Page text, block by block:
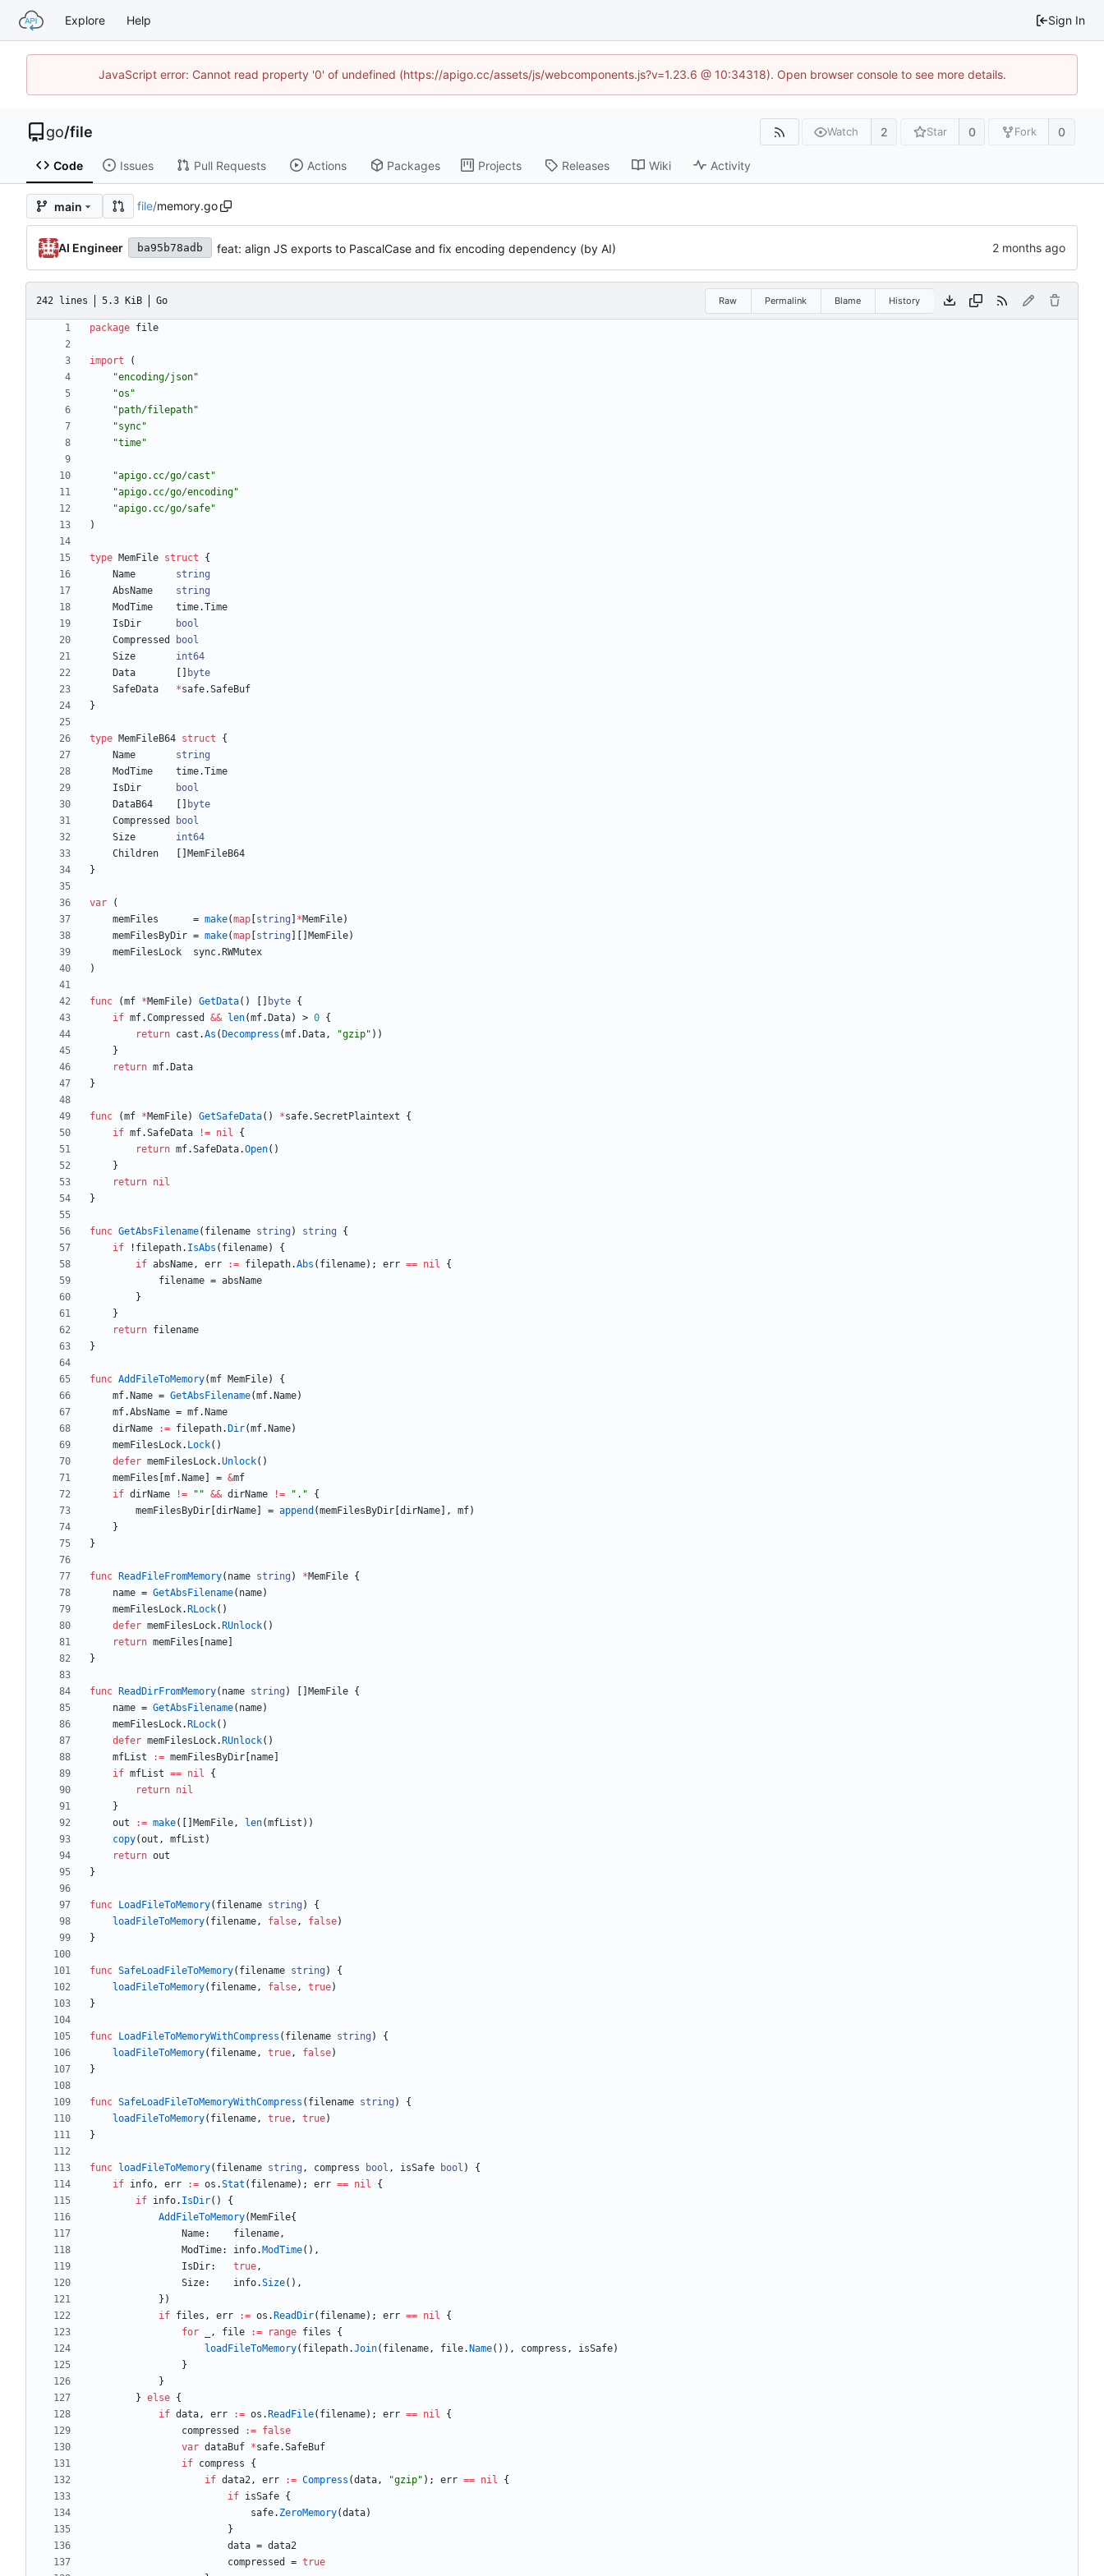
Explore Help Sign In
JavaScript error: Cannot read property '0' of undefined (https://apigo.cc/assets/js/webcomponents.js?v=1.23.6 @ 10:34318). Open browser console to see more details.
go/file Watch 2 Star 0 Fork 0
Code Issues Pull Requests Actions Packages Projects Releases Wiki Activity
main file/memory.go
AI Engineer ba95b78adb feat: align JS exports to PascalCase and fix encoding dependency (by AI)
242 lines 5.3 KiB Go Raw Permalink Blame History
package file
import
(
"encoding/json"
"os"
"path/filepath"
"sync"
"time"
"apigo.cc/go/cast"
"apigo.cc/go/encoding"
"apigo.cc/go/safe"
)
type MemFile struct
{
Name
string
AbsName
string
ModTime
time.Time
IsDir
bool
Compressed
bool
Size
int64
Data
byte
SafeData
*safe.SafeBuf
}
type MemFileB64 struct
{
Name
string
ModTime
time.Time
IsDir
bool
DataB64
byte
Compressed
bool
Size
int64
Children
MemFileB64
}
var
(
memFiles
= make(map string *MemFile)
memFilesByDir = make(map string MemFile)
memFilesLock
sync. RWMutex
)
func (mf *MemFile) GetData( ) byte {
if mf.Compressed && len(mf. Data) > 0 {
return cast .As ( Decompress (mf. Data, "gzip" ) )
}
return mf. Data
}
func (mf *MemFile) GetSafeData( ) *safe.SecretPlaintext
{
if mf.SafeData != nil
{
return mf.SafeData.Open( )
}
return nil
}
func GetAbsFilename( filename string ) string
{
if
! filepath. IsAbs ( filename)
{
if absName, err := filepath.Abs ( filename) ; err == nil
{
filename = absName
}
}
return filename
}
func AddFileToMemory(mf MemFile)
{
mf. Name = GetAbsFilename(mf. Name)
mf.AbsName = mf. Name
dirName
:= filepath. Dir(mf. Name)
memFilesLock. Lock( )
defer memFilesLock.Unlock( )
memFiles mf. Name = &mf
if dirName != "" && dirName != "."
{
memFilesByDir dirName = append (memFilesByDir dirName , mf)
}
}
func ReadFileFromMemory( name string ) *MemFile {
name = GetAbsFilename( name)
memFilesLock. RLock( )
defer memFilesLock. RUnlock( )
return memFiles name
}
func ReadDirFromMemory( name string ) MemFile {
name = GetAbsFilename( name)
memFilesLock. RLock( )
defer memFilesLock. RUnlock( )
mfList
:= memFilesByDir name
if mfList == nil
{
return nil
}
out
:= make( MemFile, len(mfList ) )
copy(out , mfList )
return out
}
func LoadFileToMemory( filename string )
{
loadFileToMemory( filename, false, false)
}
func SafeLoadFileToMemory( filename string )
{
loadFileToMemory( filename, false, true)
}
func LoadFileToMemoryWithCompress ( filename string )
{
loadFileToMemory( filename, true, false)
}
func SafeLoadFileToMemoryWithCompress ( filename string )
{
loadFileToMemory( filename, true, true)
}
func loadFileToMemory( filename string , compress bool , isSafe bool )
{
if info, err := os .Stat ( filename) ; err == nil
{
if info. IsDir( )
{
AddFileToMemory( MemFile{
Name: filename,
ModTime: info. ModTime( ) ,
IsDir: true,
Size: info.Size( ) ,
} )
if files , err := os . ReadDir( filename) ; err == nil
{
for
, file := range files
{
loadFileToMemory( filepath.Join( filename, file. Name( ) ) , compress , isSafe)
}
}
} else {
if data, err := os . ReadFile( filename) ; err == nil
{
compressed
:= false
var dataBuf *safe.SafeBuf
if compress
{
if data2, err := Compress (data, "gzip" ) ; err == nil
{
if isSafe {
safe. ZeroMemory(data)
}
data = data2
compressed
= true